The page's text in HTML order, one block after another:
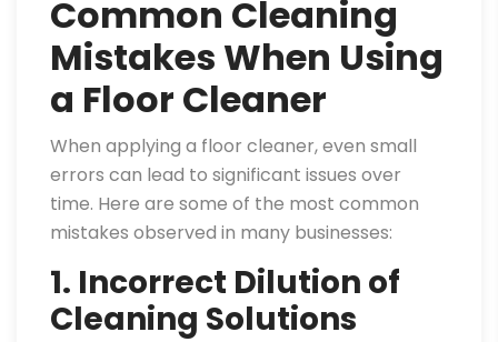
Common Cleaning
Mistakes When Using
a Floor Cleaner
When applying a floor cleaner, even small
errors can lead to significant issues over
time. Here are some of the most common
mistakes observed in many businesses:
1. Incorrect Dilution of
Cleaning Solutions